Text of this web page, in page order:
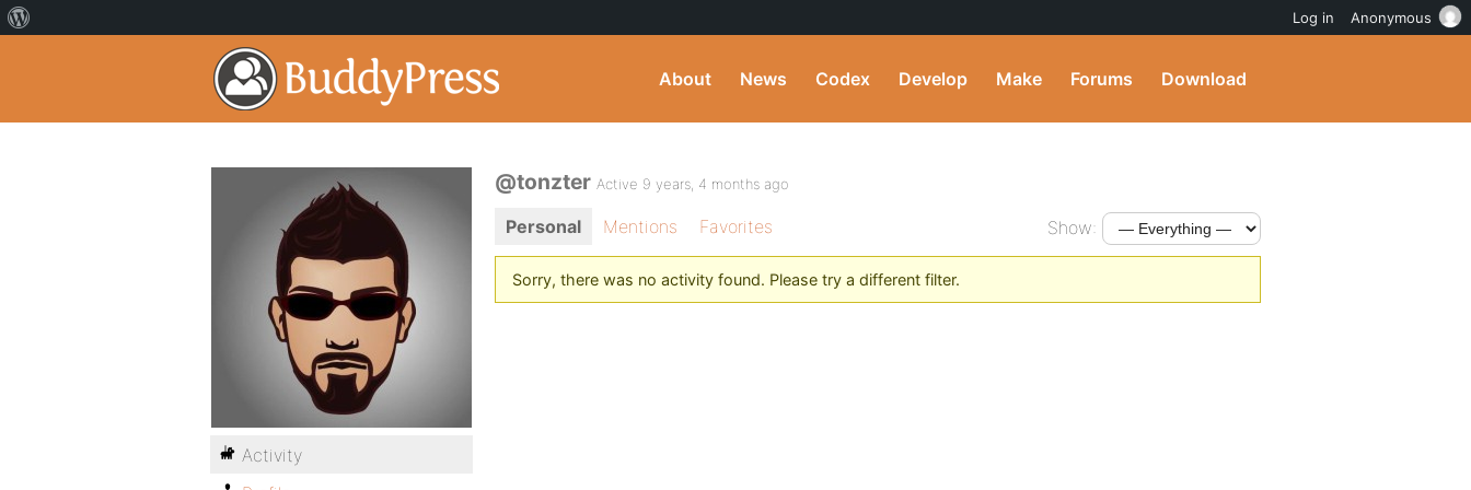
About News Codex Develop Make Forums Download
@tonzter Active 9 years, 4 months ago
Personal Mentions Favorites Show:
Sorry, there was no activity found. Please try a different filter.
Activity
Log in Anonymous